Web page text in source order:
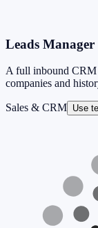
Leads Manager
A full inbound
companies and
Sales & CRM Use